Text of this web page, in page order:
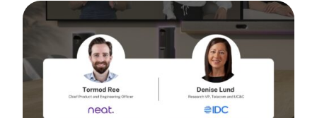
August 18, 2026 at 11 a.m. PST | 11 a.m. CET | 11 a.m. SGT
AI is reshaping the way we work, and nowhere is that
Join Tormod Ree, Head of Product at Neat, and guest
Together, they will explore how advances in AI are
Tags: